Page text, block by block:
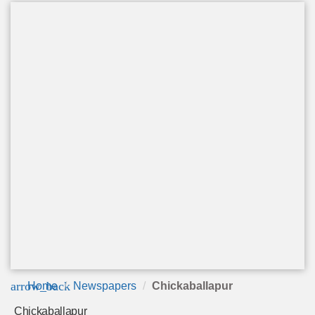
arrow_back
Home Newspapers Chickaballapur
Chickaballapur